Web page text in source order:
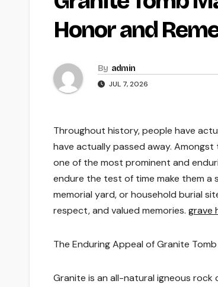
Honor and
By admin
JUL 7, 2026
Throughout history, people have
have actually passed away.
one of the most prominent and
endure the test of time make them a
memorial yard, or household burial
respect, and valued memories. grave
The Enduring Appeal of Granite
Granite is an all-natural igneous